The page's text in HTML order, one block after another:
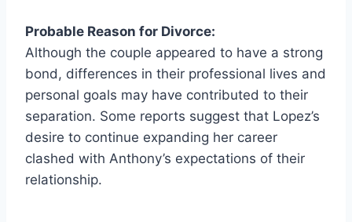
Probable Reason for Divorce:
Although the couple appeared to have a strong
bond, differences in their professional lives and
personal goals may have contributed to their
separation. Some reports suggest that Lopez’s
desire to continue expanding her career
clashed with Anthony’s expectations of their
relationship.